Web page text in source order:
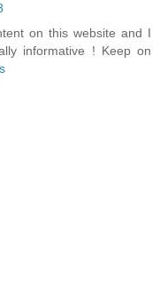
on this website and I
informative ! Keep on